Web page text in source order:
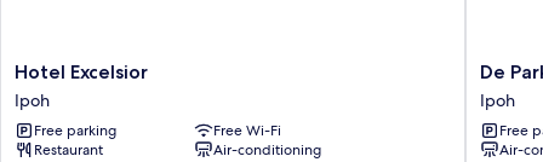
Hotel
Excelsior
Ipoh
Hotel Excelsior
Ipoh
Free parking
Free Wi-Fi
Restaurant
Air-conditioning
De
Hotel
Ipoh
De
Ipoh
Free
Air-